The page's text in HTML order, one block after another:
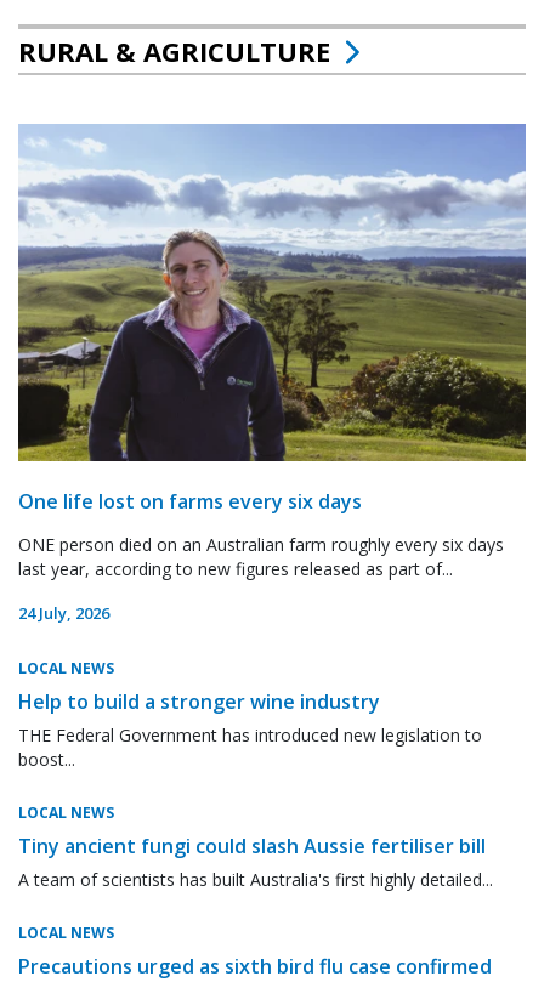
RURAL & AGRICULTURE
One life lost on farms every six days
ONE person died on an Australian farm roughly every six days
last year, according to new figures released as part of...
24 July, 2026
LOCAL NEWS
Help to build a stronger wine industry
THE Federal Government has introduced new legislation to
boost...
LOCAL NEWS
Tiny ancient fungi could slash Aussie fertiliser bill
A team of scientists has built Australia's first highly detailed...
LOCAL NEWS
Precautions urged as sixth bird flu case confirmed